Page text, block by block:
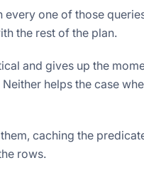
one of those
the rest of the plan.
and gives up the
helps the case
caching the
rows.